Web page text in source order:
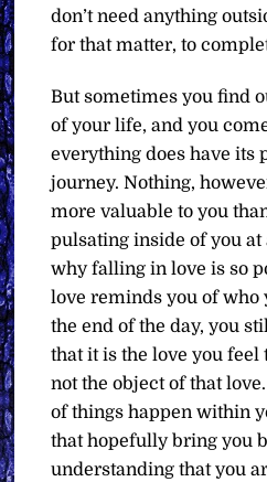
don’t need anything
for that matter, to
But sometimes you find
of your life, and you
everything does have its
journey. Nothing,
more valuable to you
pulsating inside of you
why falling in love is so
love reminds you of who
the end of the day, you
that it is the love you
not the object of that
of things happen within
that hopefully bring you
understanding that you